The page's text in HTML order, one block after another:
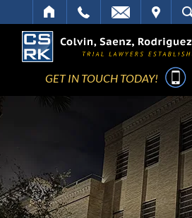
SEARCH
GET IN TOUCH TODAY!